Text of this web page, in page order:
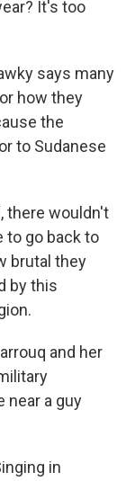
It's too
says many
how they
the
to Sudanese
there wouldn't
to go back to
brutal they
by this
and her
near a guy
in